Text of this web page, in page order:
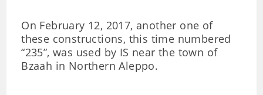
On February 12, 2017, another one of
these constructions, this time numbered
“235”, was used by IS near the town of
Bzaah in Northern Aleppo.